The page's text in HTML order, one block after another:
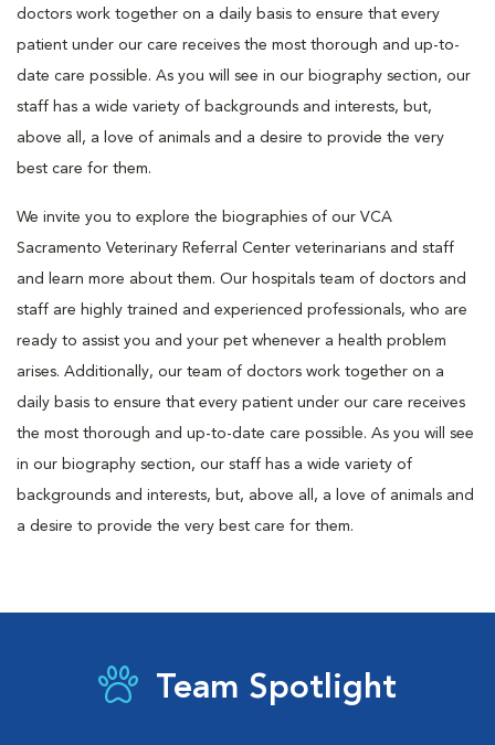
doctors work together on a daily basis to ensure that every
patient under our care receives the most thorough and up-to-
date care possible. As you will see in our biography section, our
staff has a wide variety of backgrounds and interests, but,
above all, a love of animals and a desire to provide the very
best care for them.
We invite you to explore the biographies of our VCA
Sacramento Veterinary Referral Center veterinarians and staff
and learn more about them. Our hospitals team of doctors and
staff are highly trained and experienced professionals, who are
ready to assist you and your pet whenever a health problem
arises. Additionally, our team of doctors work together on a
daily basis to ensure that every patient under our care receives
the most thorough and up-to-date care possible. As you will see
in our biography section, our staff has a wide variety of
backgrounds and interests, but, above all, a love of animals and
a desire to provide the very best care for them.
Team Spotlight